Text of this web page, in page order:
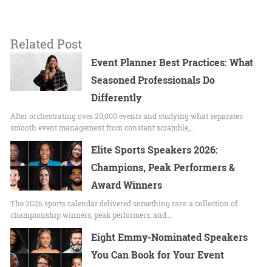
Related Post
Event Planner Best Practices: What
Seasoned Professionals Do
Differently
After orchestrating over 20,000 events and studying what separates
smooth event management from constant scramble,…
Elite Sports Speakers 2026:
Champions, Peak Performers &
Award Winners
The 2026 sports calendar delivered something rare: a collection of
championship winners, peak performers, and…
Eight Emmy-Nominated Speakers
You Can Book for Your Event